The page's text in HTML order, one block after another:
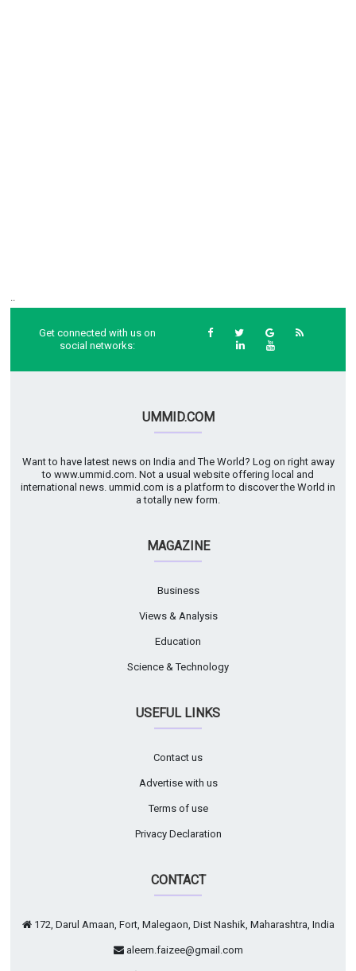
Get connected with us on
social networks:
UMMID.COM
Want to have latest news on India and The World? Log on right away
to www.ummid.com. Not a usual website offering local and
international news. ummid.com is a platform to discover the World in
a totally new form.
MAGAZINE
Business
Views & Analysis
Education
Science & Technology
USEFUL LINKS
Contact us
Advertise with us
Terms of use
Privacy Declaration
CONTACT
172, Darul Amaan, Fort, Malegaon, Dist Nashik, Maharashtra, India
aleem.faizee@gmail.com